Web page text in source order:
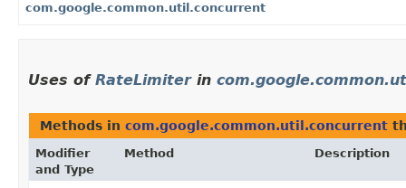
com.google.common.util.concurrent
Uses of RateLimiterin
Methods in com.google.common.util.concurrent
Modifier
and Type
Method Description